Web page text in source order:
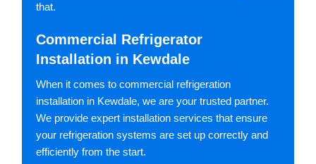
that.
Commercial Refrigerator
Installation in Kewdale
When it comes to commercial refrigeration
installation in Kewdale, we are your trusted partner.
We provide expert installation services that ensure
your refrigeration systems are set up correctly and
efficiently from the start.